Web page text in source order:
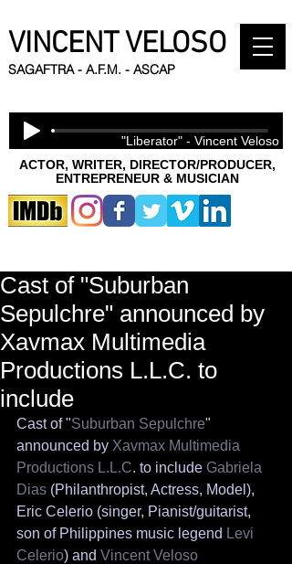
VINCENT VELOSO
ACTOR, WRITER, DIRECTOR/PRODUCER,
ENTREPRENEUR & MUSICIAN
SAGAFTRA - A.F.M. - ASCAP
"Liberator" - Vincent Veloso
Cast of "Suburban
Sepulchre" announced by
Xavmax Multimedia
Productions L.L.C. to
include
Cast of "Suburban Sepulchre"
announced by Xavmax Multimedia
Productions L.L.C. to include Gabriela
Dias (Philanthropist, Actress, Model),
Eric Celerio (singer, Pianist/guitarist,
son of Philippines music legend Levi
Celerio) and Vincent Veloso